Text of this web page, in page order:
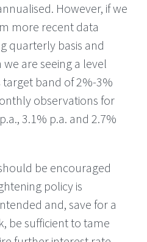
However, if we
more recent data
quarterly basis and
are seeing a level
target band of 2%-3%
observations for
3.1% p.a. and 2.7%
be encouraged
policy is
and, save for a
be sufficient to tame